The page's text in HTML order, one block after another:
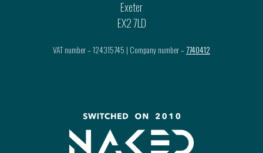
Exeter
EX2 7LD
VAT number – 124315745 | Company number –7740412